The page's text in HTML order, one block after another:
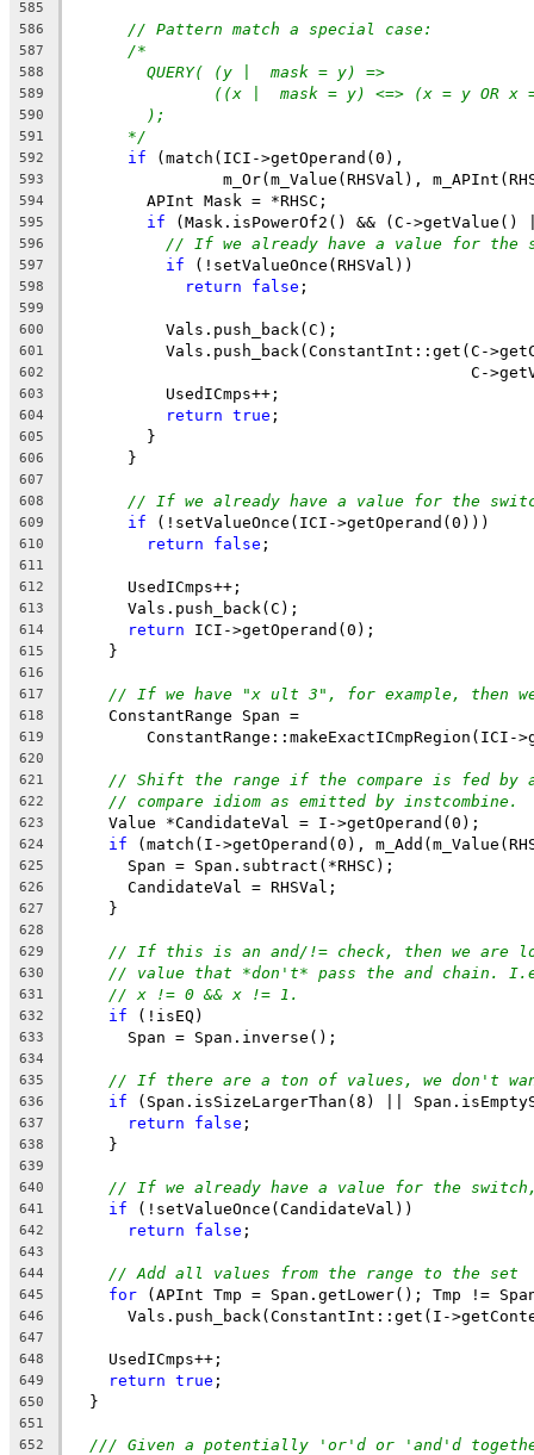
585
586
// Pattern match a special case:
587 /*
588 QUERY( (y |  mask = y) =>
589 ((x |  mask = y) <=> (x = y OR x
590 );
591 */
592 if (match(ICI->getOperand(0),
593
m_Or(m_Value(RHSVal),
594
        APInt Mask = *RHSC;
595 if (Mask.isPowerOf2() && (C-
596 // If we already have a value for the
597 if (!setValueOnce(RHSVal))
598 return false ;
599
600
          Vals.push_back(C);
601
Vals.push_back(ConstantInt::get(C-
602
C-
603
          UsedICmps++;
604 return true ;
605
        }
606
      }
607
608
// If we already have a value for the
609 if (!setValueOnce(ICI->getOperand(0)))
610 return false ;
611
612
      UsedICmps++;
613
      Vals.push_back(C);
614 return ICI->getOperand(0);
615
    }
616
617
// If we have "x ult 3", for example, then
618
    ConstantRange Span =
619
ConstantRange::makeExactICmpRegion(ICI-
620
621
// Shift the range if the compare is fed by
622 // compare idiom as emitted by instcombine.
623
    Value *CandidateVal = I->getOperand(0);
624 if (match(I->getOperand(0),
625
      Span = Span.subtract(*RHSC);
626
      CandidateVal = RHSVal;
627
    }
628
629
// If this is an and/!= check, then we are
630 // value that *don't* pass the and chain.
631 // x != 0 && x != 1.
632 if (!isEQ)
633
      Span = Span.inverse();
634
635
// If there are a ton of values, we don't
636 if (Span.isSizeLargerThan(8) ||
637 return false ;
638
    }
639
640
// If we already have a value for the
641 if (!setValueOnce(CandidateVal))
642 return false ;
643
644
// Add all values from the range to the set
645 for (APInt Tmp = Span.getLower(); Tmp !=
646
Vals.push_back(ConstantInt::get(I-
647
648
    UsedICmps++;
649 return true ;
650
  }
651
652
/// Given a potentially 'or'd or 'and'd